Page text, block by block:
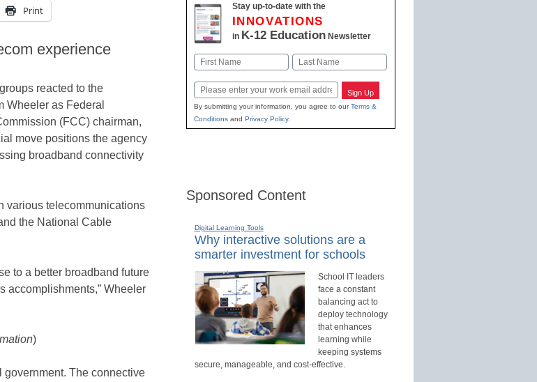
Print
experience
reacted to the
Wheeler as Federal
(FCC) chairman,
move positions the agency
broadband connectivity
various telecommunications
the National Cable
to a better broadband future
accomplishments,” Wheeler
)
government. The connective
Stay up-to-date with the
INNOVATIONS
in K-12 EducationNewsletter
Name
Email Sign Up
By submitting your information, you agree to ourTerms &
Conditionsand Privacy Policy.
Sponsored Content
Digital Learning Tools
Why interactive solutions are a
smarter investment for schools
School IT leaders
face a constant
balancing act to
deploy technology
that enhances
learning while
keeping systems
secure, manageable, and cost-effective.